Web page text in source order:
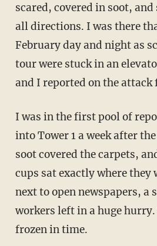
scared, covered in soot,
all directions. I was there
February day and night as
tour were stuck in an
and I reported on the
I was in the first pool of
into Tower 1 a week after
soot covered the carpets,
cups sat exactly where they
next to open newspapers, a
workers left in a huge
frozen in time.